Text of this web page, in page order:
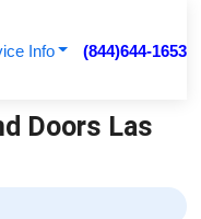
Info (844)644-1653
Doors Las